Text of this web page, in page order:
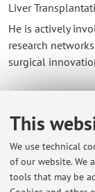
This
We use technical
of our website. We
tools that may be
Liver
He is actively
research
surgical
Contacts
E-mail: